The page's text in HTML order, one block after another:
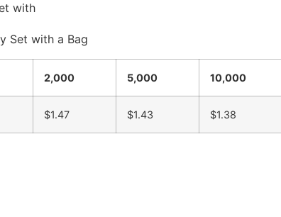
with
Set with a Bag
2,000 5,000 10,000
$1.47 $1.43 $1.38